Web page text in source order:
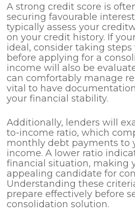
A strong credit score is
securing favourable
typically assess your
on your credit history. If
ideal, consider taking
before applying for a
income will also be
can comfortably manage
vital to have
your financial stability.
Additionally, lenders will
to-income ratio, which
monthly debt payments to
income. A lower ratio
financial situation, making
appealing candidate for
Understanding these
prepare effectively before
consolidation solution.